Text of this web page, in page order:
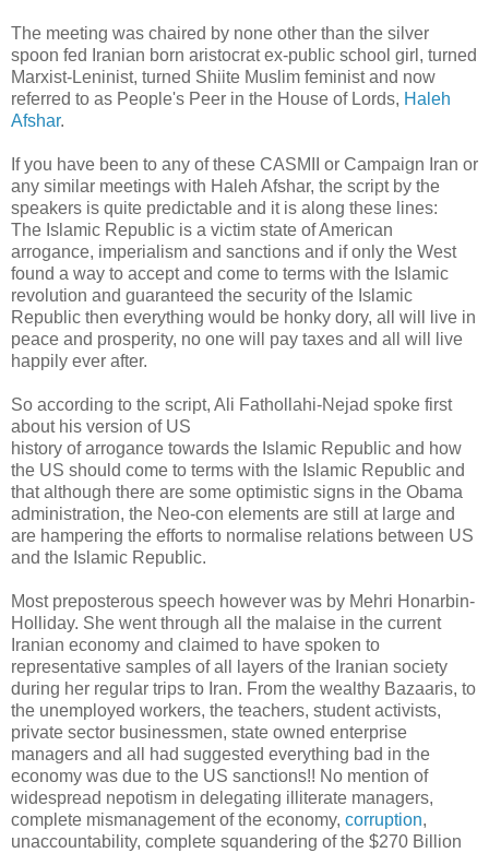
The meeting was chaired by none other than the silver
spoon fed Iranian born aristocrat ex-public school girl, turned
Marxist-Leninist, turned Shiite Muslim feminist and now
referred to as People's Peer in the House of Lords, Haleh
Afshar.
If you have been to any of these CASMII or Campaign Iran or
any similar meetings with Haleh Afshar, the script by the
speakers is quite predictable and it is along these lines:
The Islamic Republic is a victim state of American
arrogance, imperialism and sanctions and if only the West
found a way to accept and come to terms with the Islamic
revolution and guaranteed the security of the Islamic
Republic then everything would be honky dory, all will live in
peace and prosperity, no one will pay taxes and all will live
happily ever after.
So according to the script, Ali Fathollahi-Nejad spoke first
about his version of US
history of arrogance towards the Islamic Republic and how
the US should come to terms with the Islamic Republic and
that although there are some optimistic signs in the Obama
administration, the Neo-con elements are still at large and
are hampering the efforts to normalise relations between US
and the Islamic Republic.
Most preposterous speech however was by Mehri Honarbin-
Holliday. She went through all the malaise in the current
Iranian economy and claimed to have spoken to
representative samples of all layers of the Iranian society
during her regular trips to Iran. From the wealthy Bazaaris, to
the unemployed workers, the teachers, student activists,
private sector businessmen, state owned enterprise
managers and all had suggested everything bad in the
economy was due to the US sanctions!! No mention of
widespread nepotism in delegating illiterate managers,
complete mismanagement of the economy, corruption,
unaccountability, complete squandering of the $270 Billion